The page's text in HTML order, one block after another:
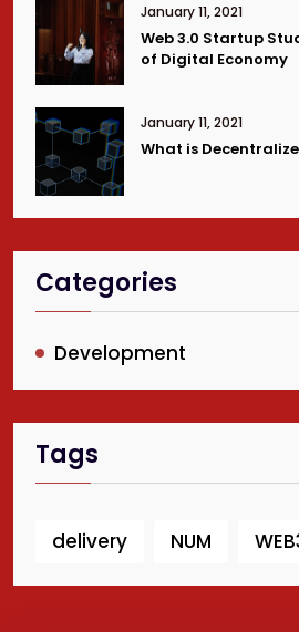
January 11, 2021
Web 3.0 Startup
of Digital Economy
January 11, 2021
What is
Categories
Development
Tags
delivery NUM